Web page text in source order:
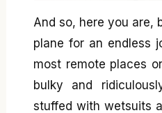
And so, here you are,
plane for an endless
most remote places
bulky and
stuffed with wetsuits